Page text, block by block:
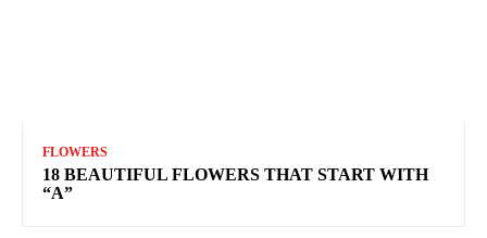
FLOWERS
18 BEAUTIFUL FLOWERS THAT START WITH
“A”